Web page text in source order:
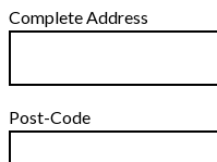
Complete Address
Post-Code